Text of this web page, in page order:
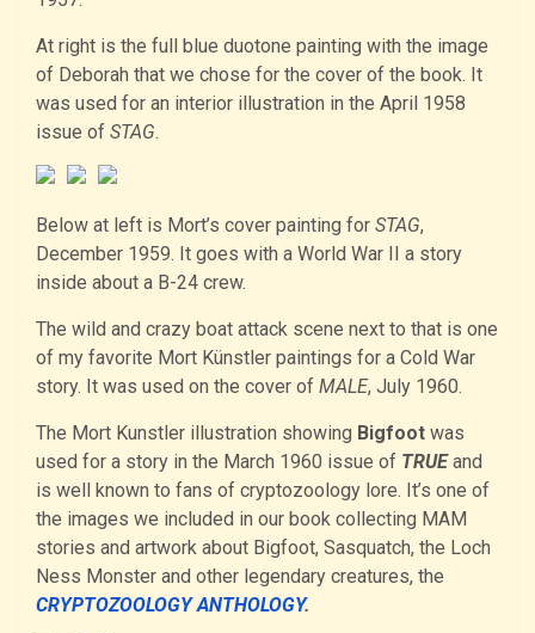
At right is the full blue duotone painting with the image
of Deborah that we chose for the cover of the book. It
was used for an interior illustration in the April 1958
issue of STAG.
Below at left is Mort’s cover painting for STAG,
December 1959. It goes with a World War II a story
inside about a B-24 crew.
The wild and crazy boat attack scene next to that is one
of my favorite Mort Künstler paintings for a Cold War
story. It was used on the cover of MALE, July 1960.
The Mort Kunstler illustration showing Bigfoot was
used for a story in the March 1960 issue of TRUE and
is well known to fans of cryptozoology lore. It’s one of
the images we included in our book collecting MAM
stories and artwork about Bigfoot, Sasquatch, the Loch
Ness Monster and other legendary creatures, the
CRYPTOZOOLOGY ANTHOLOGY.